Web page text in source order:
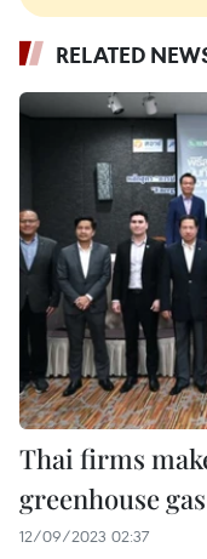
RELATED
Thai firms
greenhouse
12/09/2023 02:37